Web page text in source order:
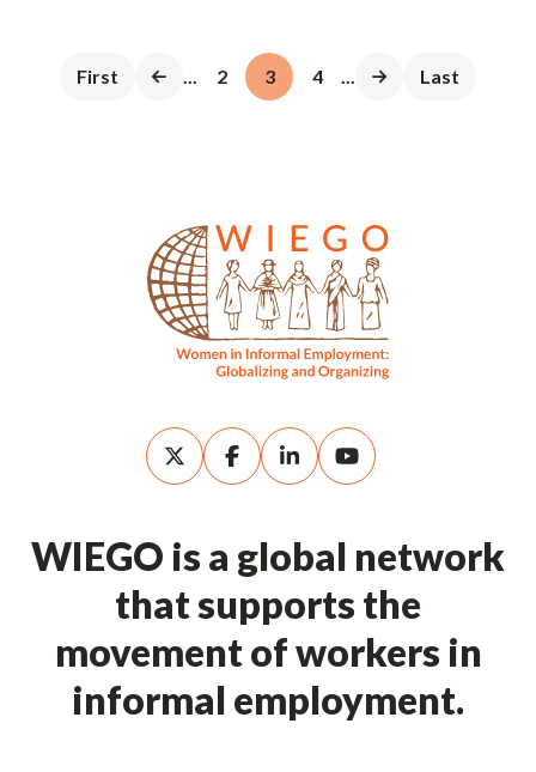
First ... 2 3 4 ... Last
WIEGO is a global network
that supports the
movement of workers in
informal employment.